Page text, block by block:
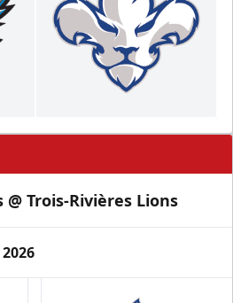
Trois-Rivières Lions